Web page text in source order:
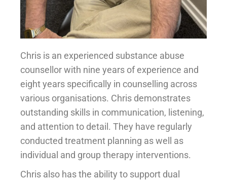
Chris is an experienced substance abuse
counsellor with nine years of experience and
eight years specifically in counselling across
various organisations. Chris demonstrates
outstanding skills in communication, listening,
and attention to detail. They have regularly
conducted treatment planning as well as
individual and group therapy interventions.
Chris also has the ability to support dual